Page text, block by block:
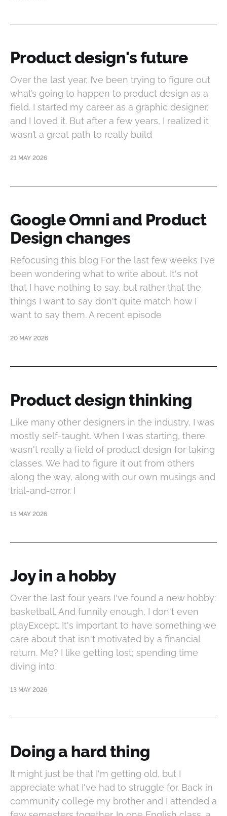
Product design's future
Over the last year, I’ve been trying to figure out
what’s going to happen to product design as a
field. I started my career as a graphic designer,
and I loved it. But after a few years, I realized it
wasn’t a great path to really build
21 MAY 2026
Google Omni and Product
Design changes
Refocusing this blog For the last few weeks I've
been wondering what to write about. It's not
that I have nothing to say, but rather that the
things I want to say don't quite match how I
want to say them. A recent episode
20 MAY 2026
Product design thinking
Like many other designers in the industry, I was
mostly self-taught. When I was starting, there
wasn't really a field of product design for taking
classes. We had to figure it out from others
along the way, along with our own musings and
trial-and-error. I
15 MAY 2026
Joy in a hobby
Over the last four years I've found a new hobby:
basketball. And funnily enough, I don't even
playExcept. It's important to have something we
care about that isn't motivated by a financial
return. Me? I like getting lost; spending time
diving into
13 MAY 2026
Doing a hard thing
It might just be that I'm getting old, but I
appreciate what I've had to struggle for. Back in
community college my brother and I attended a